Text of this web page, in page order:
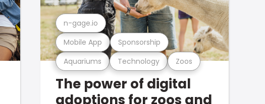
Aquariums Technology Zoos
Mobile App Sponsorship
n-gage.io
The power of digital
adoptions for zoos and